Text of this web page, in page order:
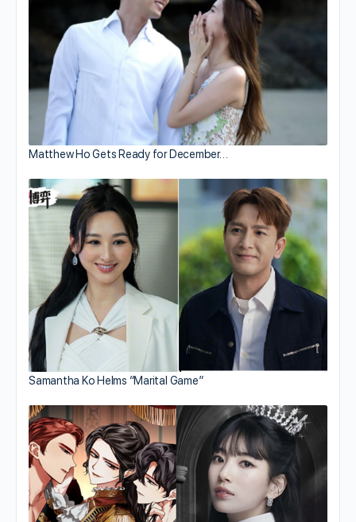
Matthew Ho Gets Ready for December…
Samantha Ko Helms “Marital Game”